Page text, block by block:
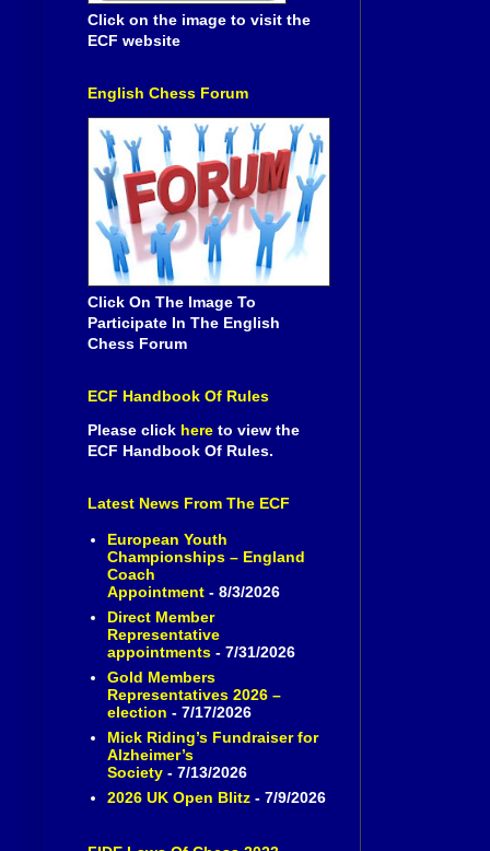
Click on the image to visit the
ECF website
English Chess Forum
Click On The Image To
Participate In The English
Chess Forum
ECF Handbook Of Rules
Please click here to view the
ECF Handbook Of Rules.
Latest News From The ECF
European Youth
Championships – England
Coach
Appointment- 8/3/2026
Direct Member
Representative
appointments- 7/31/2026
Gold Members
Representatives 2026 –
election - 7/17/2026
Mick Riding’s Fundraiser for
Alzheimer’s
Society- 7/13/2026
2026 UK Open Blitz- 7/9/2026